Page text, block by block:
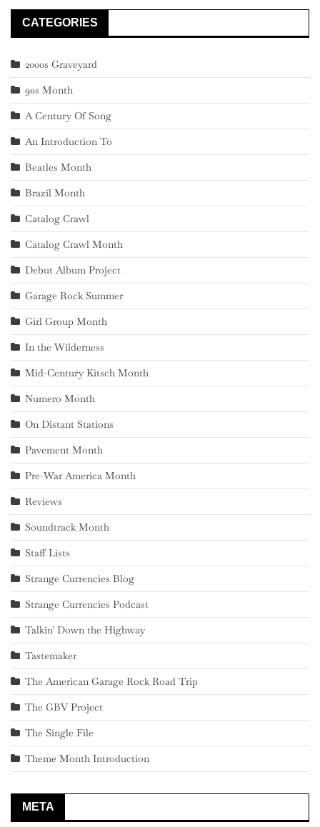
CATEGORIES
2000s Graveyard
90s Month
A Century Of Song
An Introduction To
Beatles Month
Brazil Month
Catalog Crawl
Catalog Crawl Month
Debut Album Project
Garage Rock Summer
Girl Group Month
In the Wilderness
Mid-Century Kitsch Month
Numero Month
On Distant Stations
Pavement Month
Pre-War America Month
Reviews
Soundtrack Month
Staff Lists
Strange Currencies Blog
Strange Currencies Podcast
Talkin' Down the Highway
Tastemaker
The American Garage Rock Road Trip
The GBV Project
The Single File
Theme Month Introduction
META